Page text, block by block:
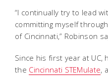
“I continually try to lead
committing myself
of Cincinnati,” Robinson
Since his first year at UC,
the Cincinnati STEMulate,